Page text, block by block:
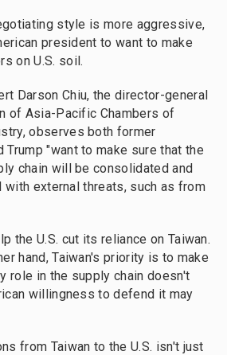
style is more aggressive,
president to want to make
on U.S. soil.
Darson Chiu, the director-general
of Asia-Pacific Chambers of
observes both former
Trump "want to make sure that the
chain will be consolidated and
with external threats, such as from
the U.S. cut its reliance on Taiwan.
hand, Taiwan's priority is to make
role in the supply chain doesn't
willingness to defend it may
from Taiwan to the U.S. isn't just